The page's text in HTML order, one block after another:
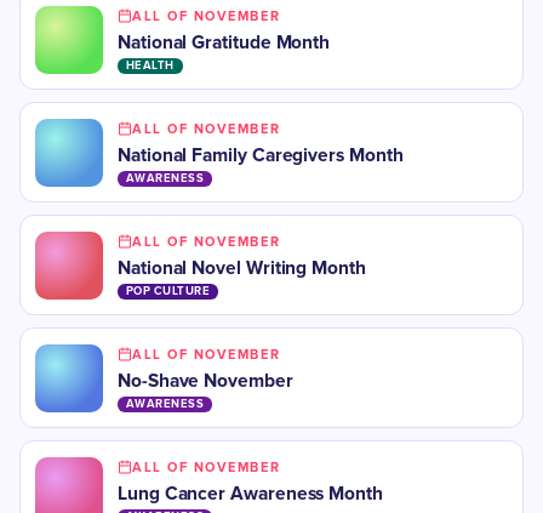
ALL OF NOVEMBER
National Gratitude Month
HEALTH
ALL OF NOVEMBER
​National Family Caregivers Month
AWARENESS
ALL OF NOVEMBER
​National Novel Writing Month
POP CULTURE
ALL OF NOVEMBER
No-Shave November
AWARENESS
ALL OF NOVEMBER
Lung Cancer Awareness Month